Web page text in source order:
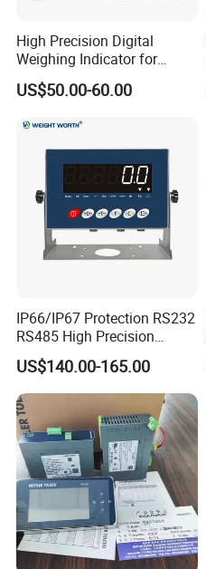
High Precision Digital
Weighing Indicator for
Industrial Truck
Weighbridges with OIML
Port)
US$50.00-60.00
IP66/IP67 Protection RS232
RS485 High Precision
Accurate LCD/LED Display
Bluetooth Industrial
Weighing Indicator for
Floor/Platform/Bench/Cran
e/Livestock Scale
US$140.00-165.00